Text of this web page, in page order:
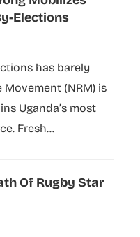
Elections
has barely
(NRM) is
Uganda’s most
Fresh...
Of Rugby Star